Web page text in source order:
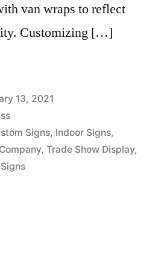
van wraps to reflect
Customizing […]
13, 2021
Signs, Indoor Signs,
, Trade Show Display,